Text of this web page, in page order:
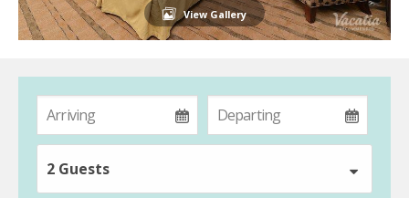
View Gallery
2 Guests